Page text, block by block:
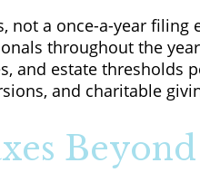
not a once-a-year filing
throughout the
and estate thresholds
and charitable